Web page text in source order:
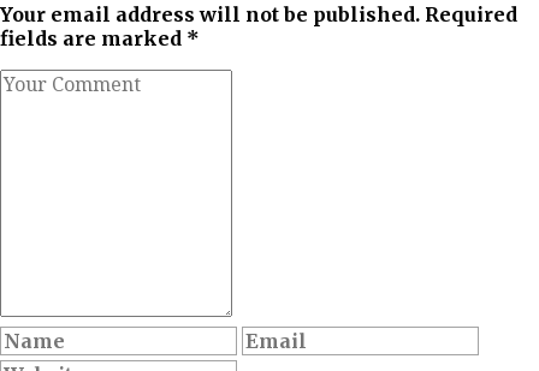
Your email address will not be published. Required
fields are marked *